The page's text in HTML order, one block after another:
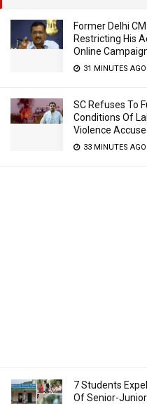
Former Delhi
Restricting His
Online
31 MINUTES AGO
SC Refuses To
Conditions Of
Violence
33 MINUTES AGO
7 Students
Of Senior-